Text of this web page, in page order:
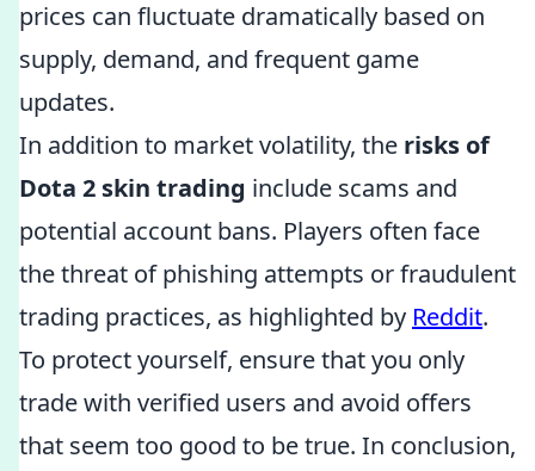
prices can fluctuate dramatically based on
supply, demand, and frequent game
updates.
In addition to market volatility, the risks of
Dota 2 skin trading include scams and
potential account bans. Players often face
the threat of phishing attempts or fraudulent
trading practices, as highlighted by Reddit.
To protect yourself, ensure that you only
trade with verified users and avoid offers
that seem too good to be true. In conclusion,